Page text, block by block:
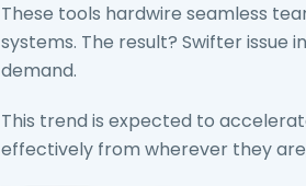
These tools hardwire seamless
systems. The result? Swifter
demand.
This trend is expected to
effectively from wherever they